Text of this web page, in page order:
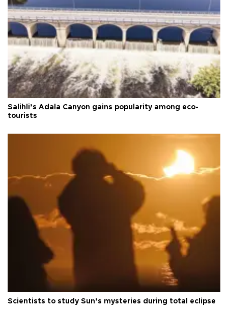
Salihli’s Adala Canyon gains popularity among eco-
tourists
Scientists to study Sun’s mysteries during total eclipse